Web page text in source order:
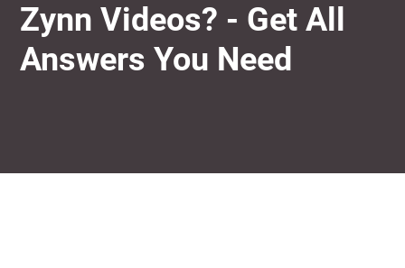
Zynn Videos? - Get All
Answers You Need